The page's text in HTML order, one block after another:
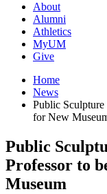
About
Alumni
Athletics
MyUM
Give
Home
News
Public
for New
Public
Professor to
Museum